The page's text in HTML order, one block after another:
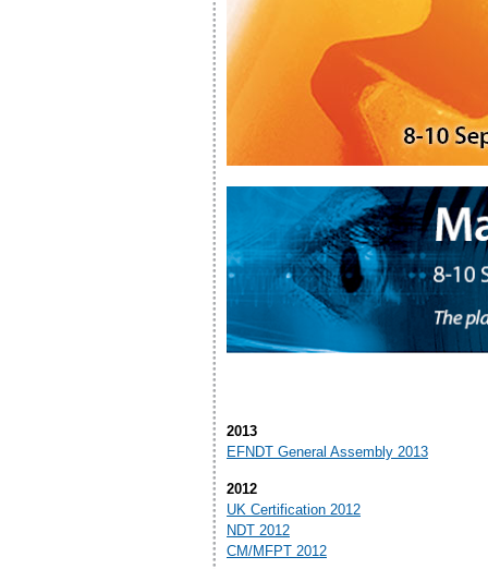
2013
EFNDT General Assembly 2013
2012
UK Certification 2012
NDT 2012
CM/MFPT 2012